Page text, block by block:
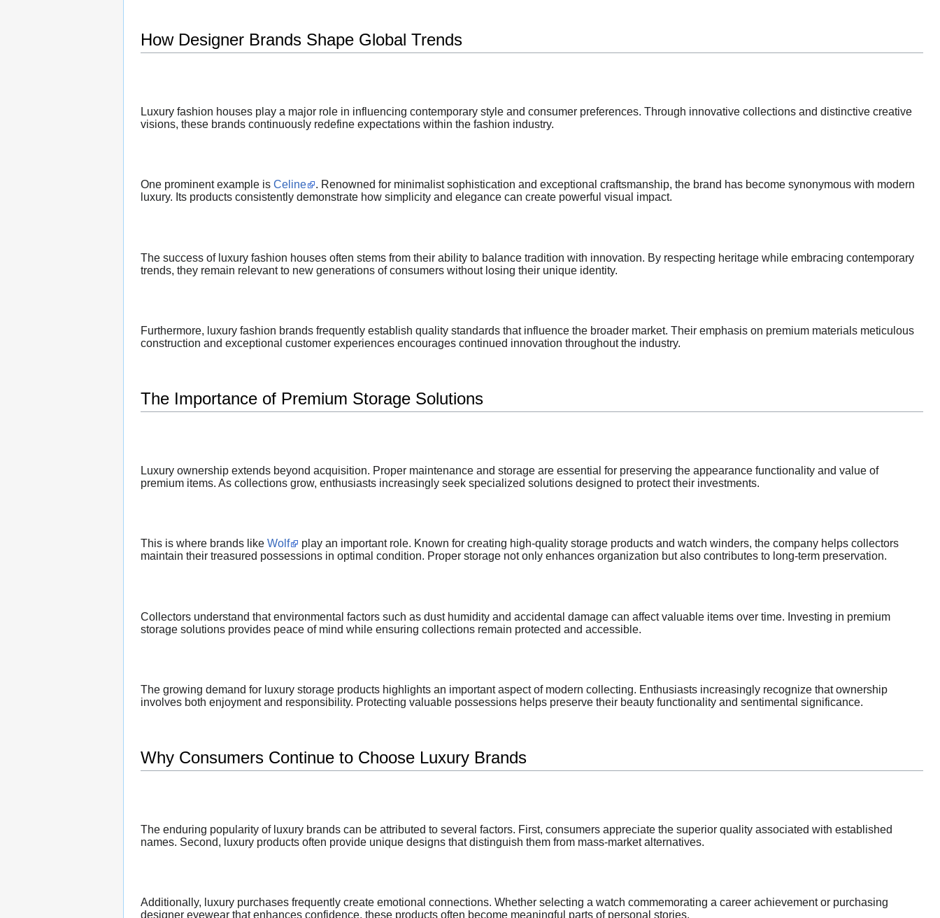
How Designer Brands Shape Global Trends
Luxury fashion houses play a major role in influencing contemporary style and consumer preferences. Through innovative collections and distinctive creative
visions, these brands continuously redefine expectations within the fashion industry.
One prominent example is Celine
. Renowned for minimalist sophistication and exceptional craftsmanship, the brand has become synonymous with modern
luxury. Its products consistently demonstrate how simplicity and elegance can create powerful visual impact.
The success of luxury fashion houses often stems from their ability to balance tradition with innovation. By respecting heritage while embracing contemporary
trends, they remain relevant to new generations of consumers without losing their unique identity.
Furthermore, luxury fashion brands frequently establish quality standards that influence the broader market. Their emphasis on premium materials meticulous
construction and exceptional customer experiences encourages continued innovation throughout the industry.
The Importance of Premium Storage Solutions
Luxury ownership extends beyond acquisition. Proper maintenance and storage are essential for preserving the appearance functionality and value of
premium items. As collections grow, enthusiasts increasingly seek specialized solutions designed to protect their investments.
This is where brands like Wolf
play an important role. Known for creating high-quality storage products and watch winders, the company helps collectors
maintain their treasured possessions in optimal condition. Proper storage not only enhances organization but also contributes to long-term preservation.
Collectors understand that environmental factors such as dust humidity and accidental damage can affect valuable items over time. Investing in premium
storage solutions provides peace of mind while ensuring collections remain protected and accessible.
The growing demand for luxury storage products highlights an important aspect of modern collecting. Enthusiasts increasingly recognize that ownership
involves both enjoyment and responsibility. Protecting valuable possessions helps preserve their beauty functionality and sentimental significance.
Why Consumers Continue to Choose Luxury Brands
The enduring popularity of luxury brands can be attributed to several factors. First, consumers appreciate the superior quality associated with established
names. Second, luxury products often provide unique designs that distinguish them from mass-market alternatives.
Additionally, luxury purchases frequently create emotional connections. Whether selecting a watch commemorating a career achievement or purchasing
designer eyewear that enhances confidence, these products often become meaningful parts of personal stories.